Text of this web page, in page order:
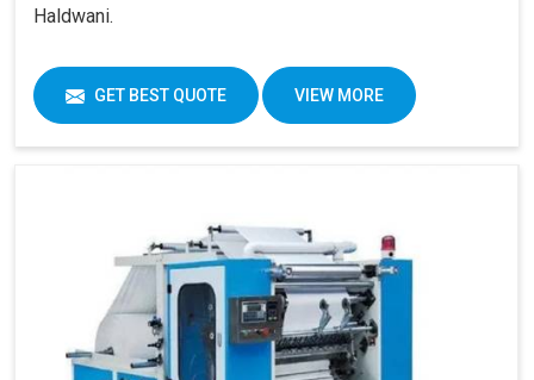
Haldwani.
GET BEST QUOTE VIEW MORE